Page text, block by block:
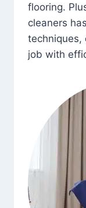
flooring.
cleaners
techniques,
job with